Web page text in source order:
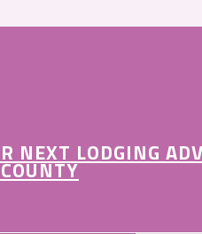
NEXT LODGING